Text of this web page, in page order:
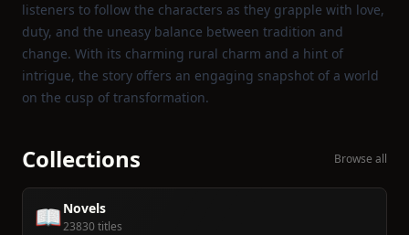
listeners to follow the characters as they grapple with love,
duty, and the uneasy balance between tradition and
change. With its charming rural charm and a hint of
intrigue, the story offers an engaging snapshot of a world
on the cusp of transformation.
Collections Browse all
📖Novels
23830 titles